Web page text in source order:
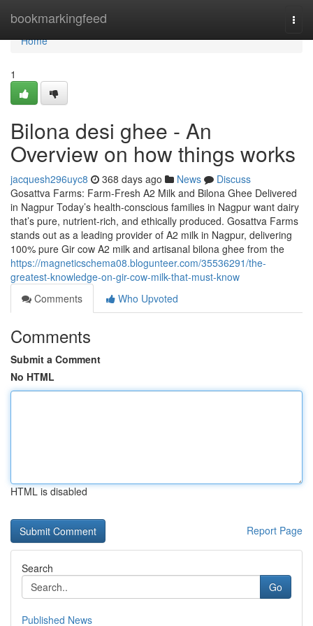
bookmarkingfeed
Home
Home
1
Bilona desi ghee - An
Overview on how things works
jacquesh296uyc8 368 days ago News
Discuss
Gosattva Farms: Farm-Fresh A2 Milk and Bilona Ghee Delivered
in Nagpur Today’s health-conscious families in Nagpur want dairy
that’s pure, nutrient-rich, and ethically produced. Gosattva Farms
stands out as a leading provider of A2 milk in Nagpur, delivering
100% pure Gir cow A2 milk and artisanal bilona ghee from the
https://magneticschema08.blogunteer.com/35536291/the-
greatest-knowledge-on-gir-cow-milk-that-must-know
Comments
Who Upvoted
Comments
Submit a Comment
No HTML
HTML is disabled
Report Page
Search
Go
Published News